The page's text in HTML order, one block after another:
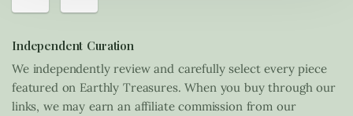
Independent Curation
We independently review and carefully select every piece
featured on Earthly Treasures. When you buy through our
links, we may earn an affiliate commission from our